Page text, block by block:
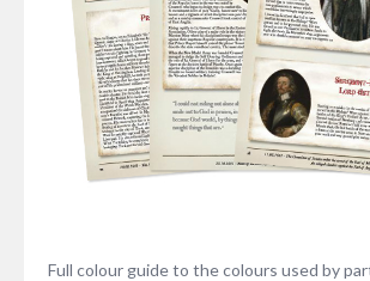
Full colour guide to the colours used by